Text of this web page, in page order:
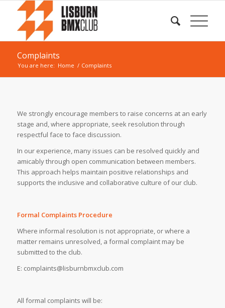
Complaints
You are here: Home / Complaints
We strongly encourage members to raise concerns at an early
stage and, where appropriate, seek resolution through
respectful face to face discussion.
In our experience, many issues can be resolved quickly and
amicably through open communication between members.
This approach helps maintain positive relationships and
supports the inclusive and collaborative culture of our club.
Formal Complaints Procedure
Where informal resolution is not appropriate, or where a
matter remains unresolved, a formal complaint may be
submitted to the club.
E: complaints@lisburnbmxclub.com
All formal complaints will be: